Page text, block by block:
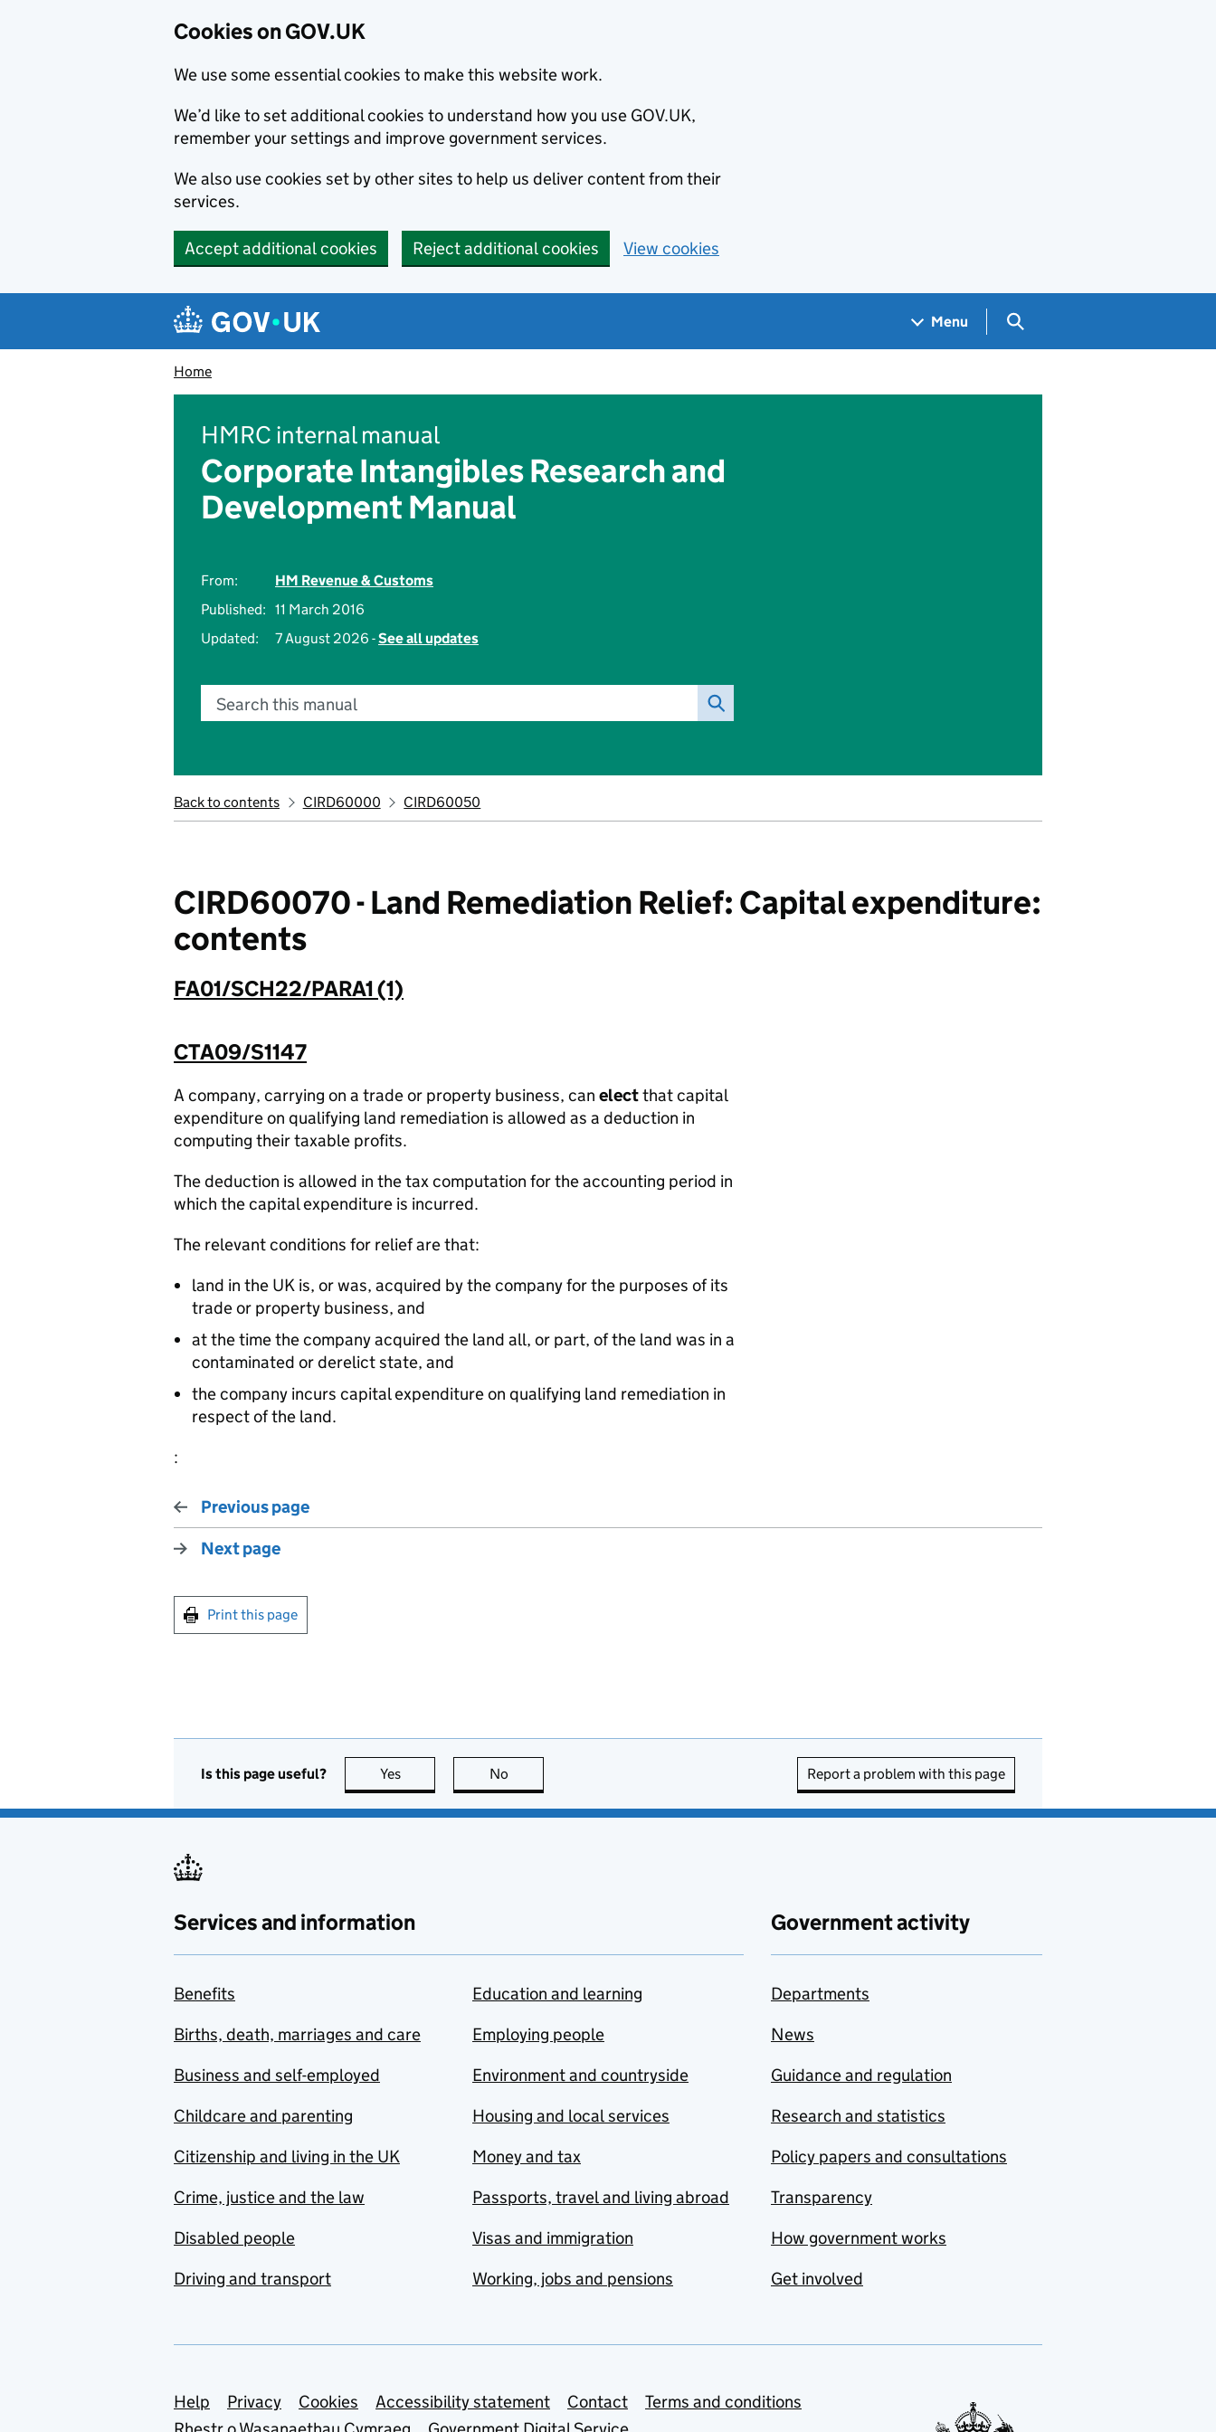
Cookies on GOV.UK
We use some essential cookies to make this website work.
We’d like to set additional cookies to understand how you use GOV.UK,
remember your settings and improve government services.
We also use cookies set by other sites to help us deliver content from their
services.
Accept additional cookies Reject additional cookies View cookies
Navigation menu
Menu Search GOV.UK
Home
HMRC internal manual
Corporate Intangibles Research and
Development Manual
From:
HM Revenue & Customs
Published: 11 March 2016
Updated:
7 August 2026 -See all updates
Search this manual
Back to contents CIRD60000 CIRD60050
CIRD60070 - Land Remediation Relief: Capital expenditure:
contents
FA01/SCH22/PARA1 (1)
CTA09/S1147
A company, carrying on a trade or property business, can electthat capital
expenditure on qualifying land remediation is allowed as a deduction in
computing their taxable profits.
The deduction is allowed in the tax computation for the accounting period in
which the capital expenditure is incurred.
The relevant conditions for relief are that:
land in the UK is, or was, acquired by the company for the purposes of its
trade or property business, and
at the time the company acquired the land all, or part, of the land was in a
contaminated or derelict state, and
the company incurs capital expenditure on qualifying land remediation in
respect of the land.
:
Previous page
Next page
Print this page
Is this page useful? Yes this page is useful
No Report a problem with this page
Services and information
Benefits
Births, death, marriages and care
Business and self-employed
Childcare and parenting
Citizenship and living in the UK
Crime, justice and the law
Disabled people
Driving and transport
Education and learning
Employing people
Environment and countryside
Housing and local services
Money and tax
Passports, travel and living abroad
Visas and immigration
Working, jobs and pensions
Government activity
Departments
News
Guidance and regulation
Research and statistics
Policy papers and consultations
Transparency
How government works
Get involved
Support links
Help Privacy Cookies Accessibility statement Contact
Terms and conditions